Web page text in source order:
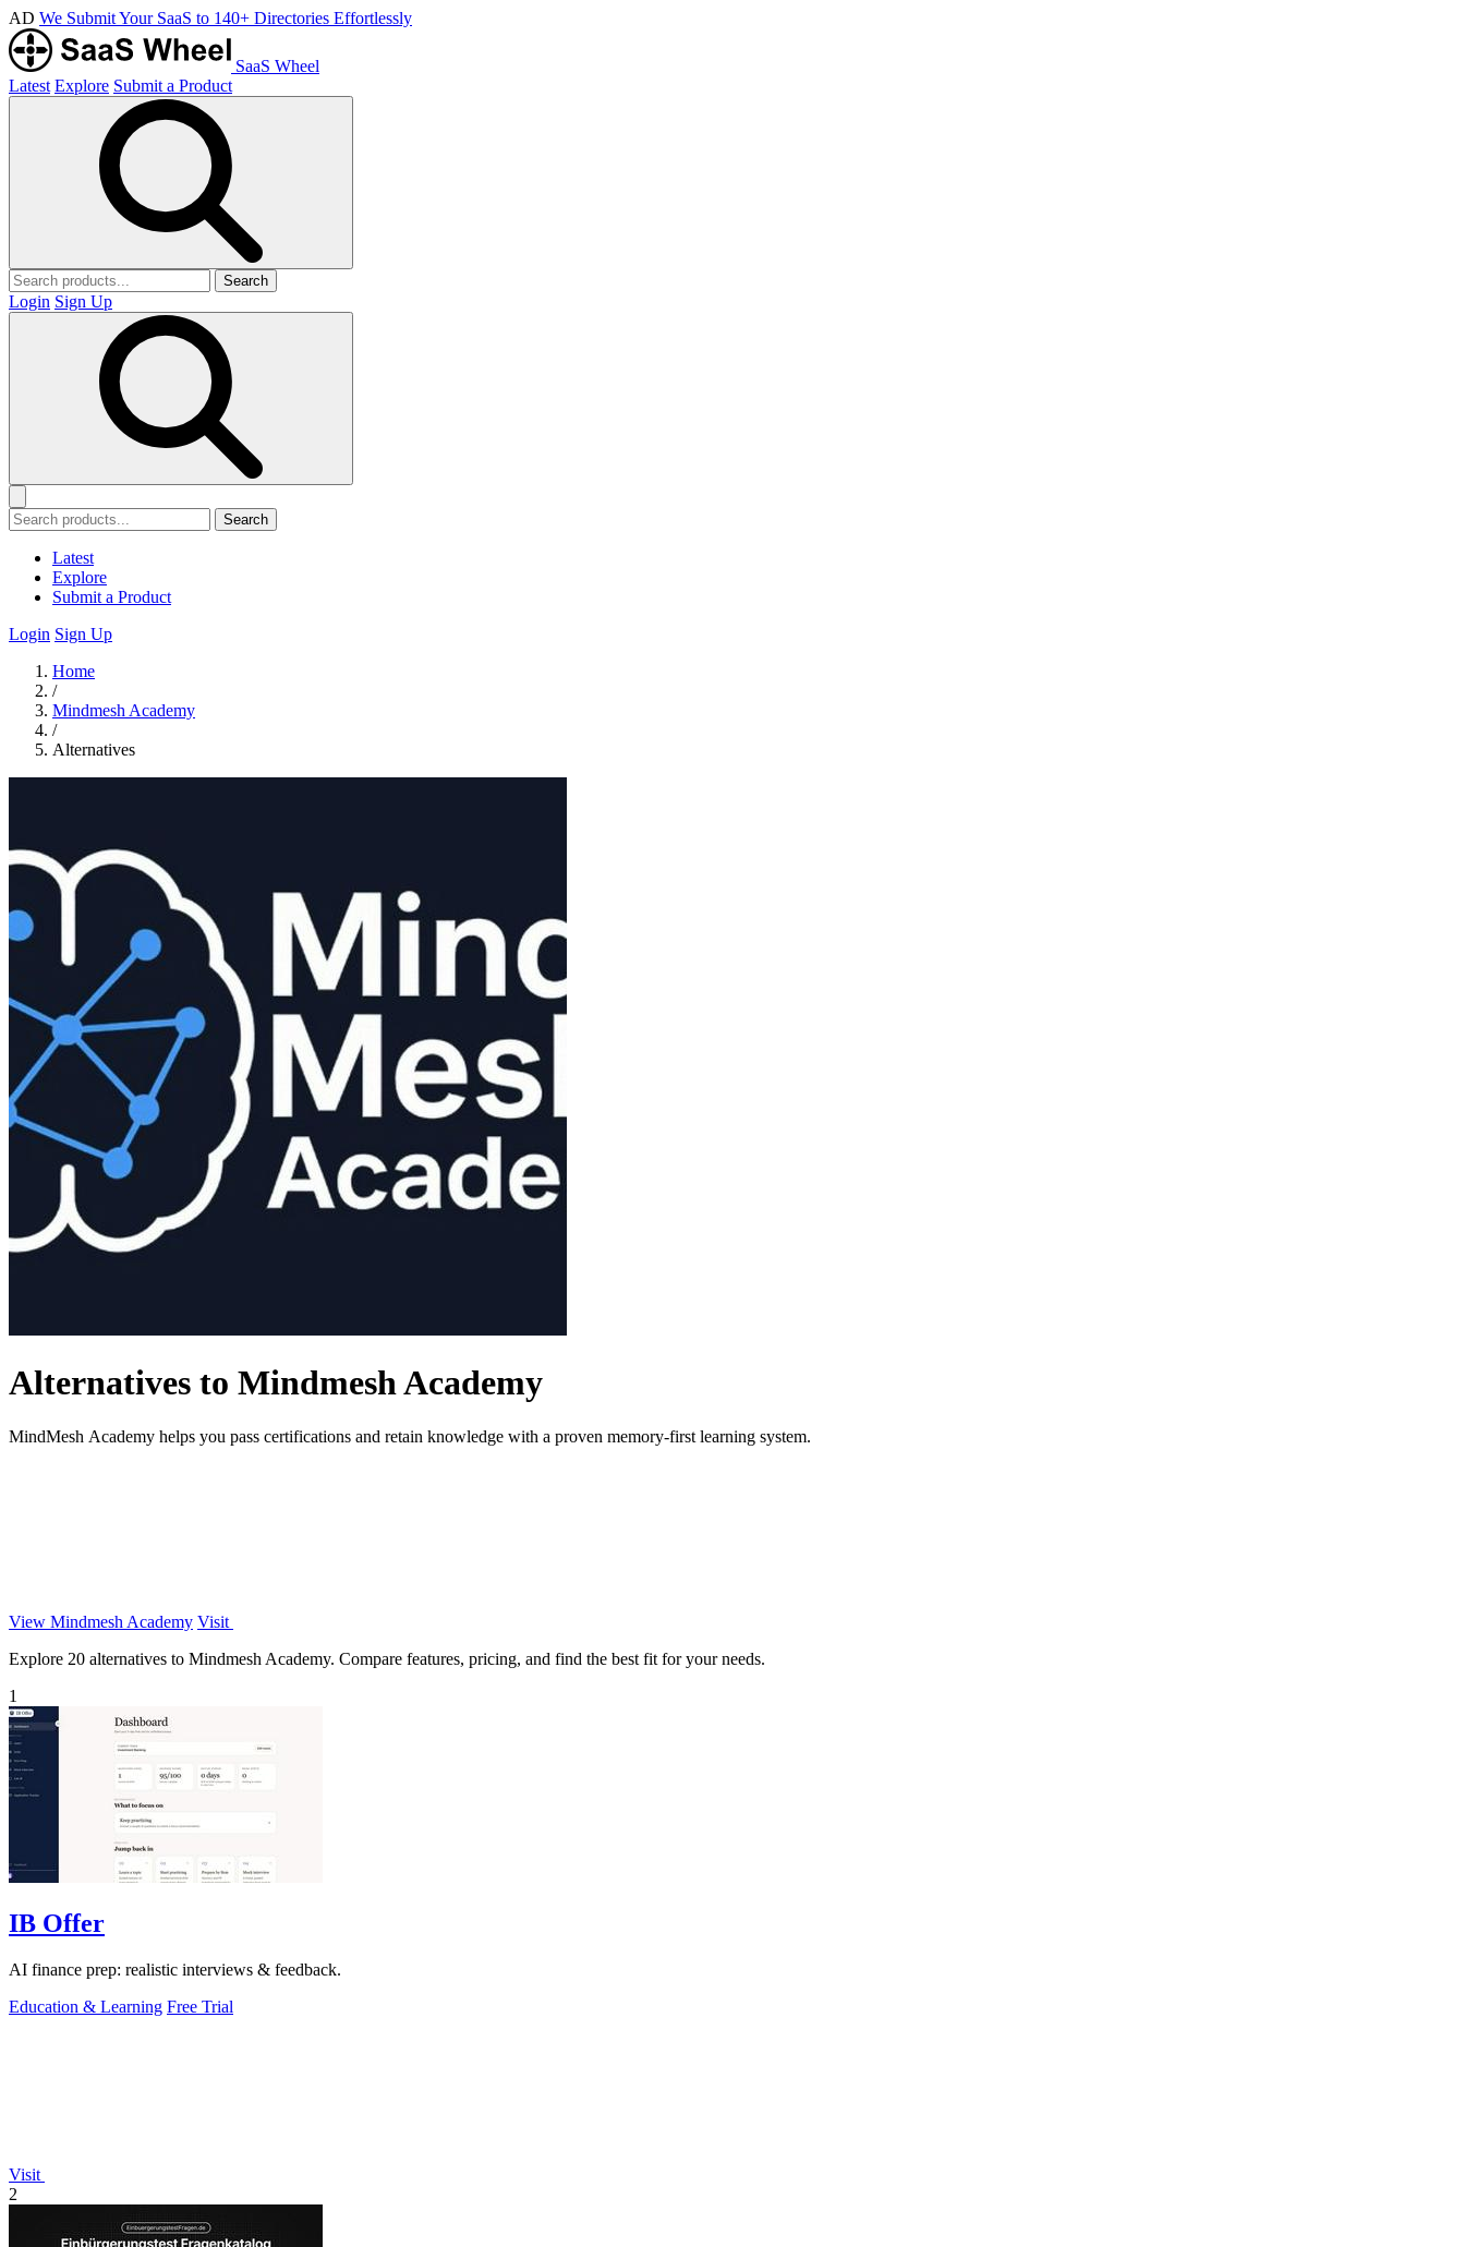
AD We Submit Your SaaS to 140+ Directories Effortlessly
SaaS Wheel
Latest Explore Submit a Product
Search
Login Sign Up
Search
Latest
Explore
Submit a Product
Login Sign Up
Home
/
Mindmesh Academy
/
Alternatives
Alternatives to Mindmesh Academy
MindMesh Academy helps you pass certifications and retain knowledge with a proven memory-first learning system.
View Mindmesh Academy Visit
Explore 20 alternatives to Mindmesh Academy. Compare features, pricing, and find the best fit for your needs.
1
IB Offer
AI finance prep: realistic interviews & feedback.
Education & Learning Free Trial
Visit
2